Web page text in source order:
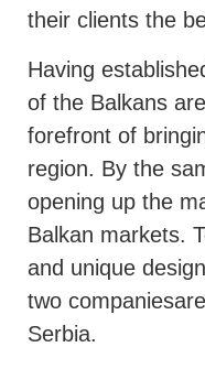
their clients the
Having
of the Balkans
forefront of
region. By the
opening up the
Balkan markets.
and unique
two
Serbia.